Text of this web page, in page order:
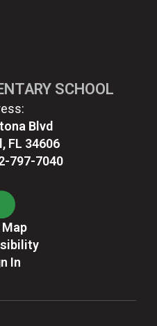
SCHOOL
Blvd
FL 34606
797-7040
In